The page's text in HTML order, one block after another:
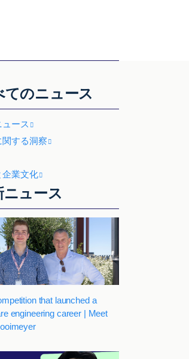
てのニュース
ース
関する洞察
企業文化
ニュース
that launched a
engineering career | Meet